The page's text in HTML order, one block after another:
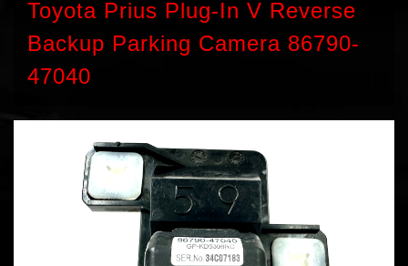
Toyota Prius Plug-In V Reverse
Backup Parking Camera 86790-
47040